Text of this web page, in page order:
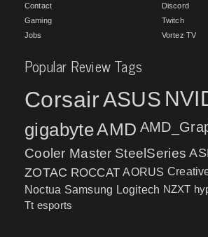
Contact
Gaming
Jobs
Discord
Twitch
Vortez TV
Popular Review Tags
CorsairASUS
gigabyteAMD
Cooler Master SteelSeries
ZOTAC ROCCAT AORUS
Noctua Samsung Logitech NZXT
Tt esports